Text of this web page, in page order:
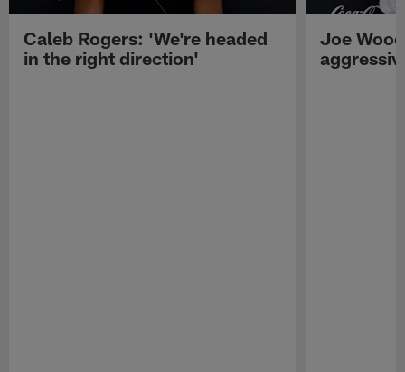
Caleb Rogers: 'We're headed
in the right direction'
Joe